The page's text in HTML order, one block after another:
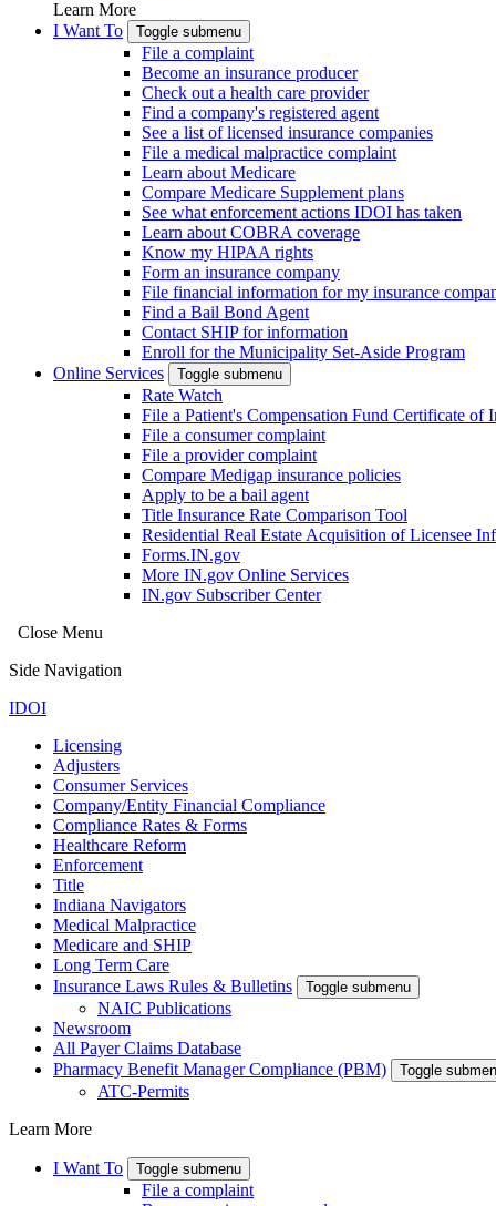
Learn More
I Want To
Toggle submenu
File a complaint
Become an insurance producer
Check out a health care provider
Find a company's registered agent
See a list of licensed insurance companies
File a medical malpractice complaint
Learn about Medicare
Compare Medicare Supplement plans
See what enforcement actions IDOI has taken
Learn about COBRA coverage
Know my HIPAA rights
Form an insurance company
File financial information for my insurance
Find a Bail Bond Agent
Contact SHIP for information
Enroll for the Municipality Set-Aside Program
Online Services
Toggle submenu
Rate Watch
File a Patient's Compensation Fund Certificate of
File a consumer complaint
File a provider complaint
Compare Medigap insurance policies
Apply to be a bail agent
Title Insurance Rate Comparison Tool
Residential Real Estate Acquisition of Licensee
Forms.IN.gov
More IN.gov Online Services
IN.gov Subscriber Center
Close Menu
Side Navigation
IDOI
Licensing
Adjusters
Consumer Services
Company/Entity Financial Compliance
Compliance Rates & Forms
Healthcare Reform
Enforcement
Title
Indiana Navigators
Medical Malpractice
Medicare and SHIP
Long Term Care
Insurance Laws Rules & Bulletins
Toggle submenu
NAIC Publications
Newsroom
All Payer Claims Database
Pharmacy Benefit Manager Compliance (PBM)
Toggle
ATC-Permits
Learn More
I Want To Toggle submenu
File a complaint